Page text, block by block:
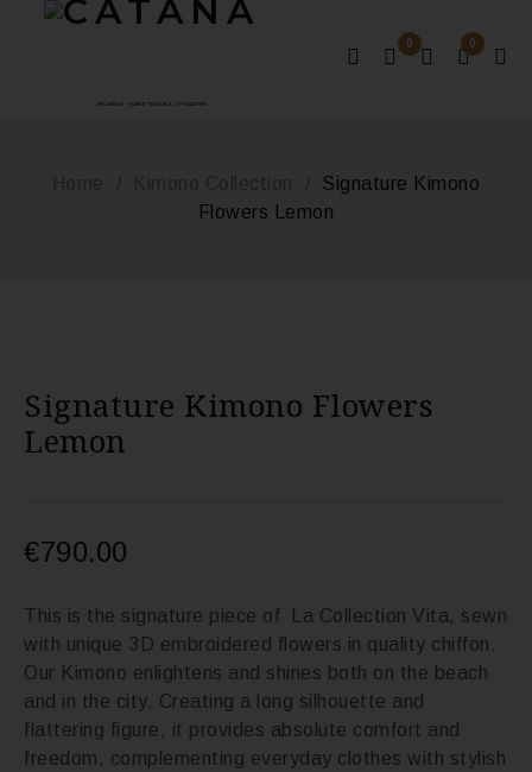
MONACO - SAINT-TROPEZ - ST BARTHS
0
0
Signature Kimono
Flowers Lemon
Signature Kimono Flowers
Lemon
€790.00
This is the signature piece of La Collection Vita, sewn
with unique 3D embroidered flowers in quality chiffon.
Our Kimono enlightens and shines both on the beach
and in the city. Creating a long silhouette and
flattering figure, it provides absolute comfort and
freedom, complementing everyday clothes with stylish